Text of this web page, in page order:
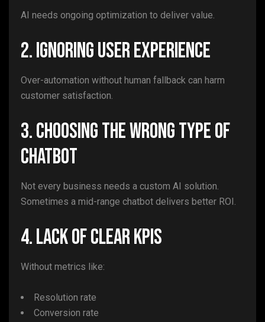
AI needs ongoing optimization to deliver value.
2. Ignoring User Experience
Over-automation without human fallback can harm
customer satisfaction.
3. Choosing the Wrong Type of
Chatbot
Not every business needs a custom AI solution.
Sometimes a mid-range chatbot delivers better ROI.
4. Lack of Clear KPIs
Without metrics like:
Resolution rate
Conversion rate